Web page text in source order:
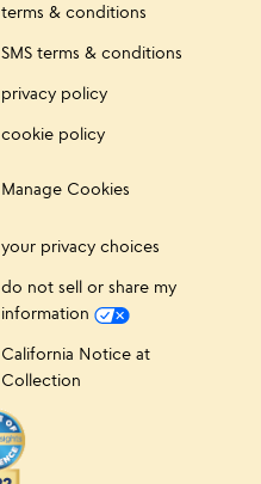
terms & conditions
SMS terms & conditions
privacy policy
cookie policy
Manage Cookies
your privacy choices
do not sell or share my
information
California Notice at
Collection